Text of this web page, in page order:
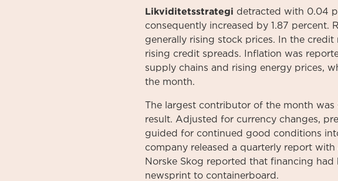
Likviditetsstrategi detracted with 0.04
consequently increased by 1.87
generally rising stock prices. In the
rising credit spreads. Inflation was
supply chains and rising energy prices,
the month.
The largest contributor of the month
result. Adjusted for currency changes,
guided for continued good conditions
company released a quarterly report
Norske Skog reported that financing
newsprint to containerboard.